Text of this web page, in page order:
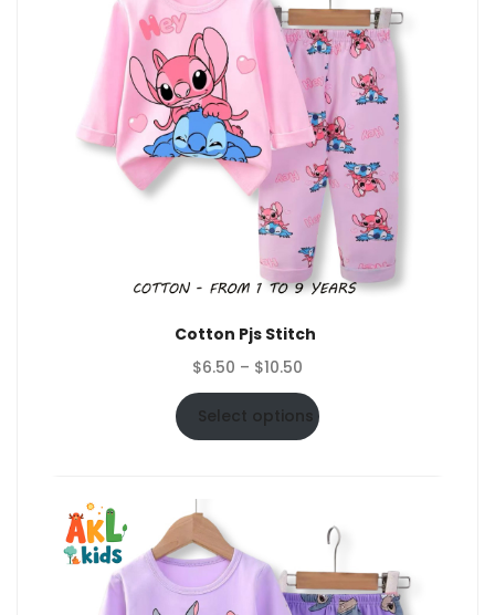
Cotton Pjs Stitch
$6.50 – $10.50
range:
$6.50
through
Select options